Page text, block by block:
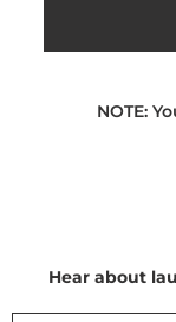
NOTE:
Hear about